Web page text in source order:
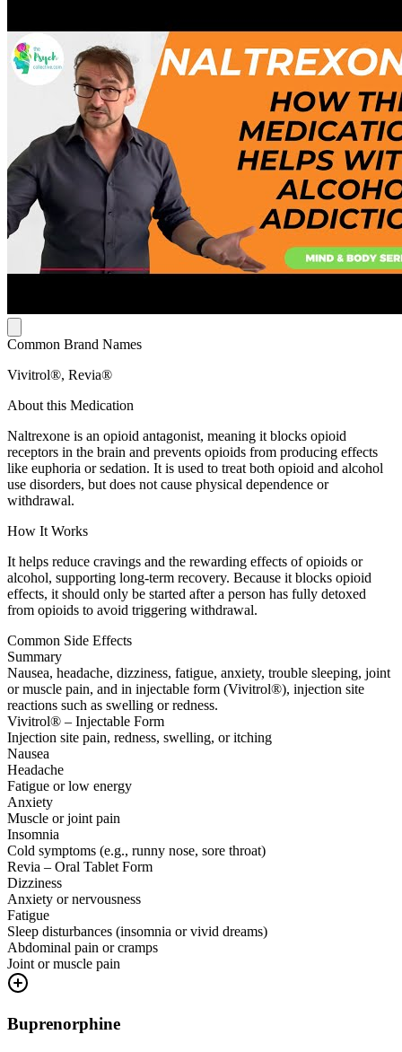
Common Brand Names
Vivitrol®, Revia®
About this Medication
Naltrexone is an opioid antagonist, meaning it blocks opioid
receptors in the brain and prevents opioids from producing effects
like euphoria or sedation. It is used to treat both opioid and alcohol
use disorders, but does not cause physical dependence or
withdrawal.
How It Works
It helps reduce cravings and the rewarding effects of opioids or
alcohol, supporting long-term recovery. Because it blocks opioid
effects, it should only be started after a person has fully detoxed
from opioids to avoid triggering withdrawal.
Common Side Effects
Summary
Nausea, headache, dizziness, fatigue, anxiety, trouble sleeping, joint
or muscle pain, and in injectable form (Vivitrol®), injection site
reactions such as swelling or redness.
Vivitrol® – Injectable Form
Injection site pain, redness, swelling, or itching
Nausea
Headache
Fatigue or low energy
Anxiety
Muscle or joint pain
Insomnia
Cold symptoms (e.g., runny nose, sore throat)
Revia – Oral Tablet Form
Dizziness
Anxiety or nervousness
Fatigue
Sleep disturbances (insomnia or vivid dreams)
Abdominal pain or cramps
Joint or muscle pain
Buprenorphine